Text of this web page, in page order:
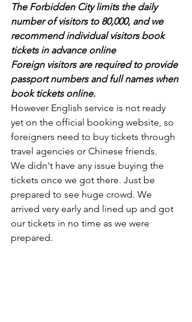
The Forbidden City limits the daily
number of visitors to 80,000, and we
recommend individual visitors book
tickets in advance online
Foreign visitors are required to provide
passport numbers and full names when
book tickets online.
However English service is not ready
yet on the official booking website, so
foreigners need to buy tickets through
travel agencies or Chinese friends.
We didn't have any issue buying the
tickets once we got there. Just be
prepared to see huge crowd. We
arrived very early and lined up and got
our tickets in no time as we were
prepared.